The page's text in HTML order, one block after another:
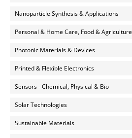
Nanoparticle Synthesis & Applications
Personal & Home Care, Food & Agriculture
Photonic Materials & Devices
Printed & Flexible Electronics
Sensors - Chemical, Physical & Bio
Solar Technologies
Sustainable Materials